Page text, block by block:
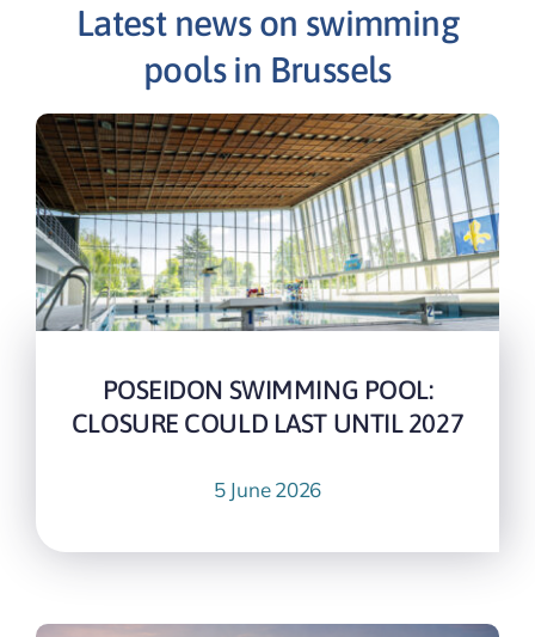
Latest news on swimming
pools in Brussels
POSEIDON SWIMMING POOL:
CLOSURE COULD LAST UNTIL 2027
5 June 2026